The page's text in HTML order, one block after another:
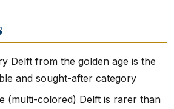
Delft from the golden age is the
and sought-after category
(multi-colored) Delft is rarer than